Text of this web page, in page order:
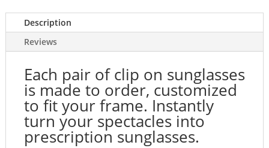
Description
Reviews
Each pair of clip on sunglasses
is made to order, customized
to fit your frame. Instantly
turn your spectacles into
prescription sunglasses.